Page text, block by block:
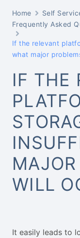
Home
Self
Frequently Asked
If the relevant
what major
IF THE
WILL
It easily leads to